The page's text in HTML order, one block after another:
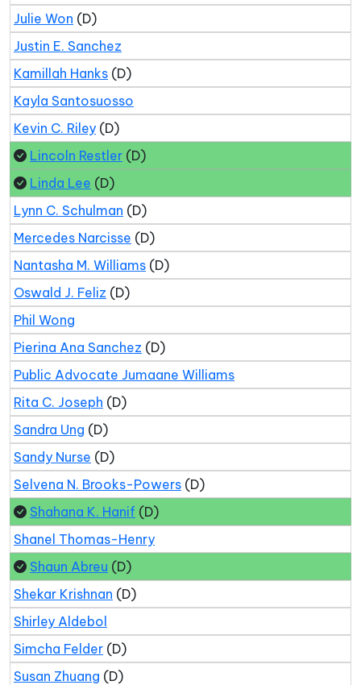
Julie Won (D)
Justin E. Sanchez
Kamillah Hanks (D)
Kayla Santosuosso
Kevin C. Riley (D)
Lincoln Restler (D)
Linda Lee (D)
Lynn C. Schulman (D)
Mercedes Narcisse (D)
Nantasha M. Williams (D)
Oswald J. Feliz (D)
Phil Wong
Pierina Ana Sanchez (D)
Public Advocate Jumaane Williams
Rita C. Joseph (D)
Sandra Ung (D)
Sandy Nurse (D)
Selvena N. Brooks-Powers (D)
Shahana K. Hanif (D)
Shanel Thomas-Henry
Shaun Abreu (D)
Shekar Krishnan (D)
Shirley Aldebol
Simcha Felder (D)
Susan Zhuang (D)